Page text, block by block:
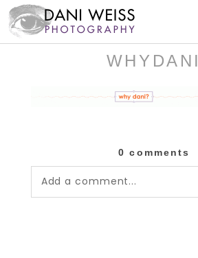
WHYDANI
0 comments
Add a comment...